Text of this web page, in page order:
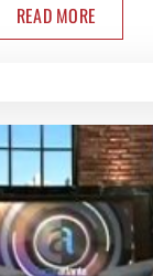
READ MORE